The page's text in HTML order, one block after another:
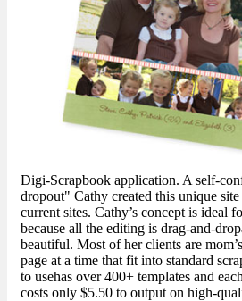
Digi-Scrapbook application. A self-
dropout" Cathy created this unique
current sites. Cathy’s concept is ideal
because all the editing is drag-and-
beautiful. Most of her clients are
page at a time that fit into standard
to usehas over 400+ templates and
costs only $5.50 to output on high-